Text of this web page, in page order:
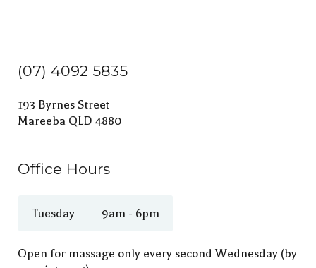
(07) 4092 5835
193 Byrnes Street
Mareeba QLD 4880
Office Hours
Tuesday 9am - 6pm
Open for massage only every second Wednesday (by